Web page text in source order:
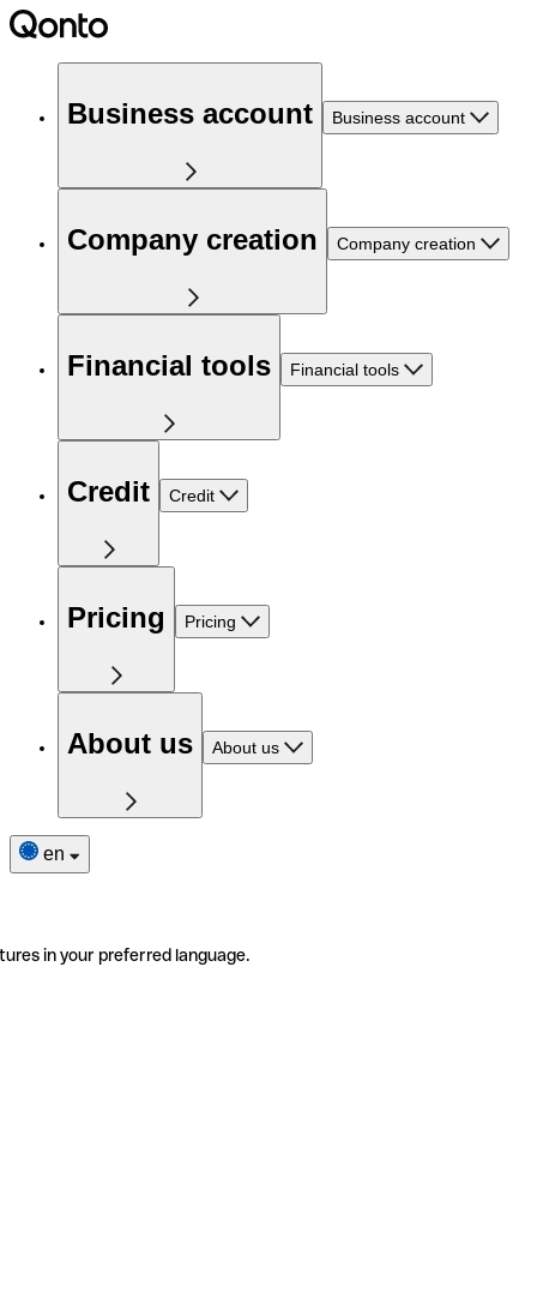
Business account Business account
Company creation Company creation
Financial tools Financial tools
Credit Credit
Pricing Pricing
About us About us
en
in your preferred language.